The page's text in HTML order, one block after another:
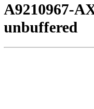
A9210967-
unbuffered